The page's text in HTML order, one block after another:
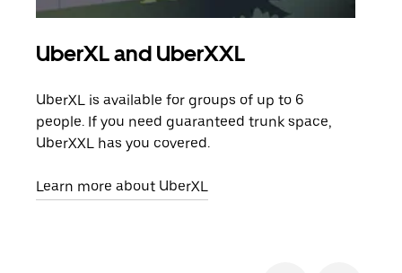
UberXL and UberXXL
UberXL is available for groups of up to 6
people. If you need guaranteed trunk space,
UberXXL has you covered.
Learn more about UberXL